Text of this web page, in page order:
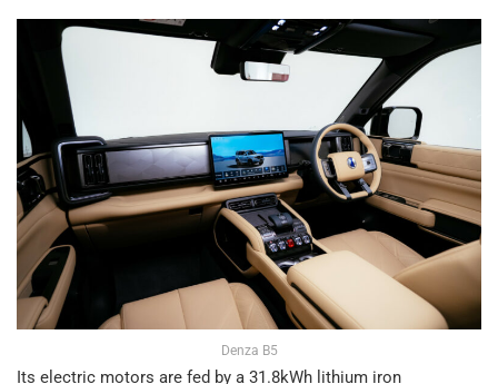
Denza B5
Its electric motors are fed by a 31.8kWh lithium iron